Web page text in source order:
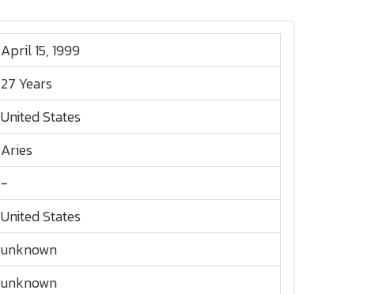
April 15, 1999
27 Years
United States
Aries
-
United States
unknown
unknown